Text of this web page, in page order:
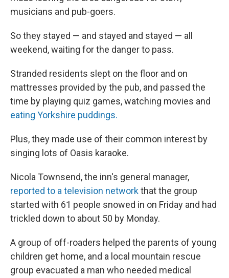
musicians and pub-goers.
So they stayed — and stayed and stayed — all
weekend, waiting for the danger to pass.
Stranded residents slept on the floor and on
mattresses provided by the pub, and passed the
time by playing quiz games, watching movies and
eating Yorkshire puddings.
Plus, they made use of their common interest by
singing lots of Oasis karaoke.
Nicola Townsend, the inn's general manager,
reported to a television networkthat the group
started with 61 people snowed in on Friday and had
trickled down to about 50 by Monday.
A group of off-roaders helped the parents of young
children get home, and a local mountain rescue
group evacuated a man who needed medical